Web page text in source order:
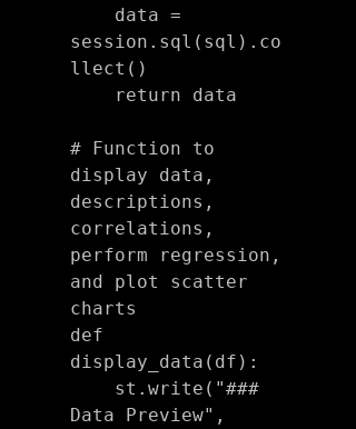
session.sql(sql).co
llect()
# Function to
display data,
descriptions,
correlations,
perform regression,
and plot scatter
charts
def
display_data(df):
Data Preview",